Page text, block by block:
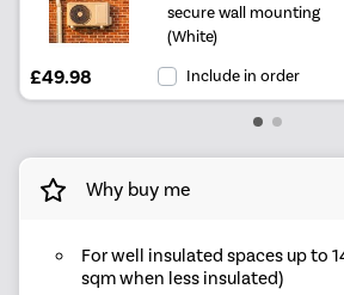
secure wall mounting
(White)
£49.98 Include in order
Why buy me
For well insulated spaces up to
sqm when less insulated)